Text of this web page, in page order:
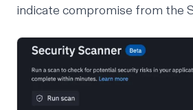
indicate compromise from the